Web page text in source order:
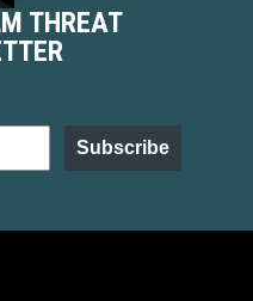
THREAT
Subscribe